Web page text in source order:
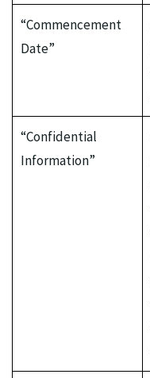
“Commencement
Date”
“Confidential
Information”